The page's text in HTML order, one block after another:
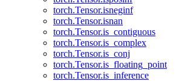
torch.Tensor.isneginf
torch.Tensor.isnan
torch.Tensor.is_contiguous
torch.Tensor.is_complex
torch.Tensor.is_conj
torch.Tensor.is_floating_point
torch.Tensor.is_inference